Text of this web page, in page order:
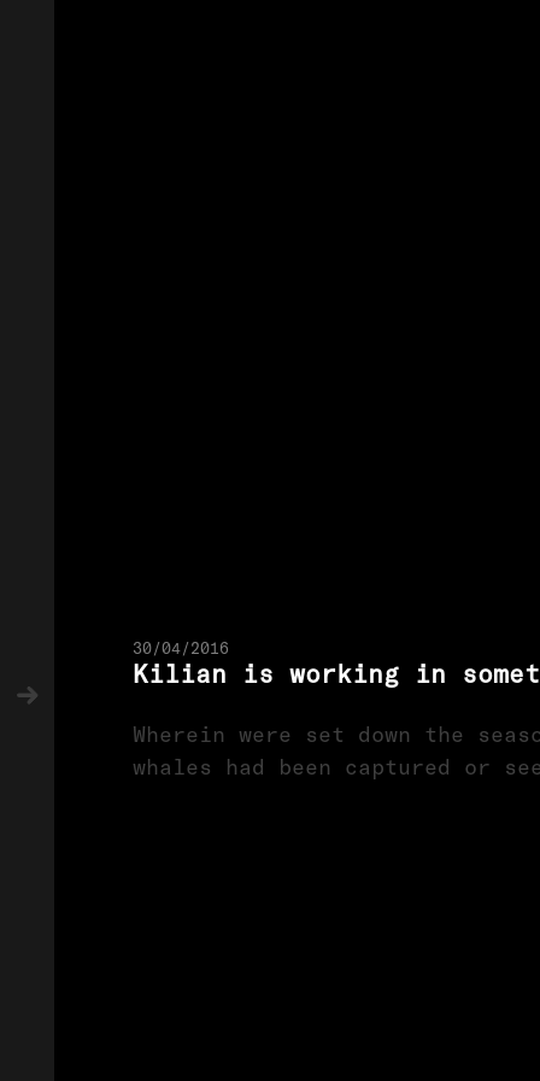
30/04/2016
Kilian is working in
Wherein were set down the
whales had been captured or